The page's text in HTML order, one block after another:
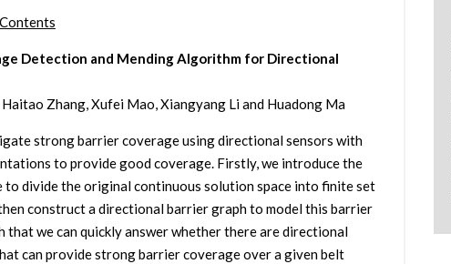
Detection and Mending Algorithm for Directional
Haitao Zhang, Xufei Mao, Xiangyang Li and Huadong Ma
strong barrier coverage using directional sensors with
to provide good coverage. Firstly, we introduce the
to divide the original continuous solution space into finite set
construct a directional barrier graph to model this barrier
that we can quickly answer whether there are directional
can provide strong barrier coverage over a given belt